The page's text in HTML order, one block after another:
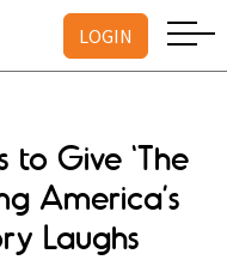
LOGIN
to Give 'The
America’s
Laughs